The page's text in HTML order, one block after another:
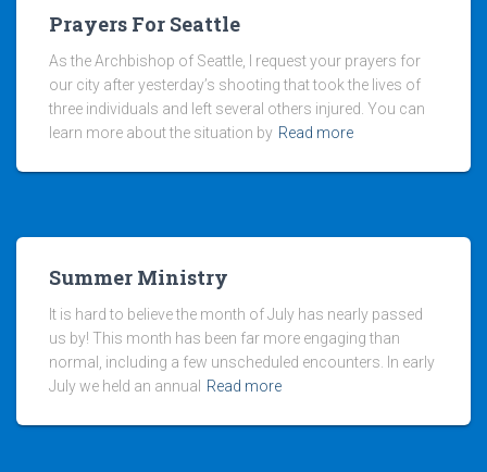
Prayers For Seattle
As the Archbishop of Seattle, I request your prayers for
our city after yesterday’s shooting that took the lives of
three individuals and left several others injured. You can
learn more about the situation by Read more
Summer Ministry
It is hard to believe the month of July has nearly passed
us by! This month has been far more engaging than
normal, including a few unscheduled encounters. In early
July we held an annual
Read more